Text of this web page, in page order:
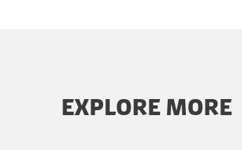
EXPLORE MORE